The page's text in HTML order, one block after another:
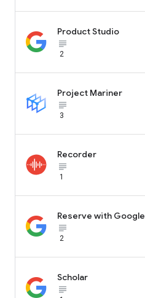
Product Studio
subject_black
2
Project Mariner
subject_black
3
Recorder
subject_black
1
Reserve with Google
subject_black
2
Scholar
subject_black